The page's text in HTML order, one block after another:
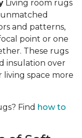
Living room rugs
and patterns,
point or one
These rugs
insulation over
living space more
Find how to